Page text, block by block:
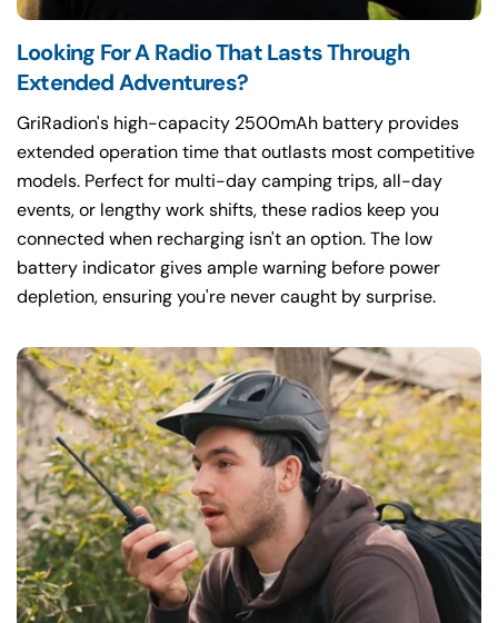
Looking For A Radio That Lasts Through
Extended Adventures?
GriRadion's high-capacity 2500mAh battery provides
extended operation time that outlasts most competitive
models. Perfect for multi-day camping trips, all-day
events, or lengthy work shifts, these radios keep you
connected when recharging isn't an option. The low
battery indicator gives ample warning before power
depletion, ensuring you're never caught by surprise.